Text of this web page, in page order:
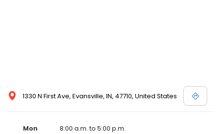
1330 N First Ave, Evansville, IN, 47710, United States
Mon
8:00 a.m. to 5:00 p.m.